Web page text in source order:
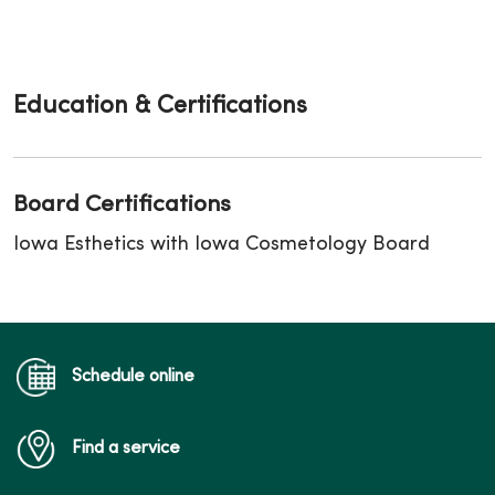
Education & Certifications
Board Certifications
Iowa Esthetics with Iowa Cosmetology Board
Schedule online
Find a service